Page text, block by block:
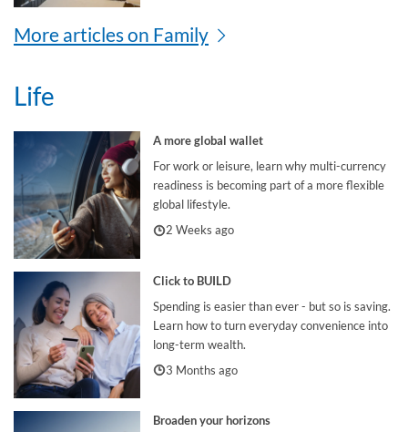
More articles on Family
Life
A more global wallet
For work or leisure, learn why multi-currency
readiness is becoming part of a more flexible
global lifestyle.
2 Weeks ago
Click to BUILD
Spending is easier than ever - but so is saving.
Learn how to turn everyday convenience into
long-term wealth.
3 Months ago
Broaden your horizons